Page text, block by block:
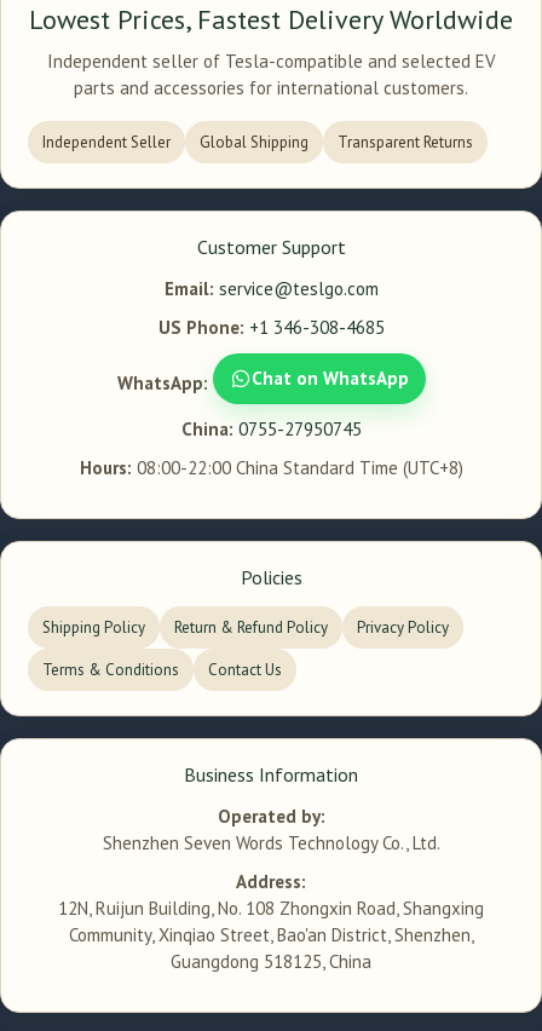
Lowest Prices, Fastest Delivery Worldwide
Independent seller of Tesla-compatible and selected EV
parts and accessories for international customers.
Independent Seller Global Shipping Transparent Returns
Customer Support
Email: service@teslgo.com
US Phone: +1 346-308-4685
WhatsApp: Chat on WhatsApp
China: 0755-27950745
Hours: 08:00-22:00 China Standard Time (UTC+8)
Policies
Shipping Policy Return & Refund Policy Privacy Policy
Terms & Conditions Contact Us
Business Information
Operated by:
Shenzhen Seven Words Technology Co., Ltd.
Address:
12N, Ruijun Building, No. 108 Zhongxin Road, Shangxing
Community, Xinqiao Street, Bao'an District, Shenzhen,
Guangdong 518125, China